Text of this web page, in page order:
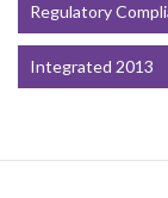
Regulatory
Integrated 2013